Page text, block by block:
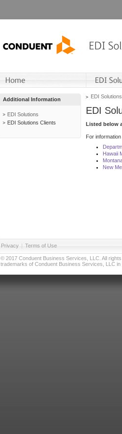
Additional Information
EDI Solutions
EDI Solutions Clients
EDI Solutions
EDI
Listed below
For
Hawaii
New
Privacy | Terms of Use
© 2017 Conduent Business Services, LLC. All
trademarks of Conduent Business Services, LLC